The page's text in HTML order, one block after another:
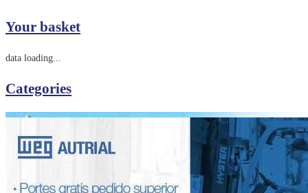
Your basket
data loading...
Categories